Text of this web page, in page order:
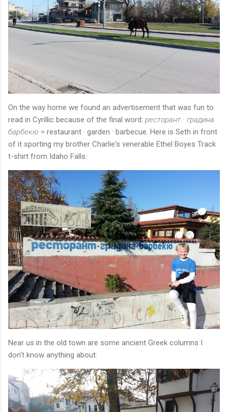
On the way home we found an advertisement that was fun to
read in Cyrillic because of the final word: ресторант · градина ·
барбекю = restaurant · garden · barbecue. Here is Seth in front
of it sporting my brother Charlie's venerable Ethel Boyes Track
t-shirt from Idaho Falls:
Near us in the old town are some ancient Greek columns I
don't know anything about: